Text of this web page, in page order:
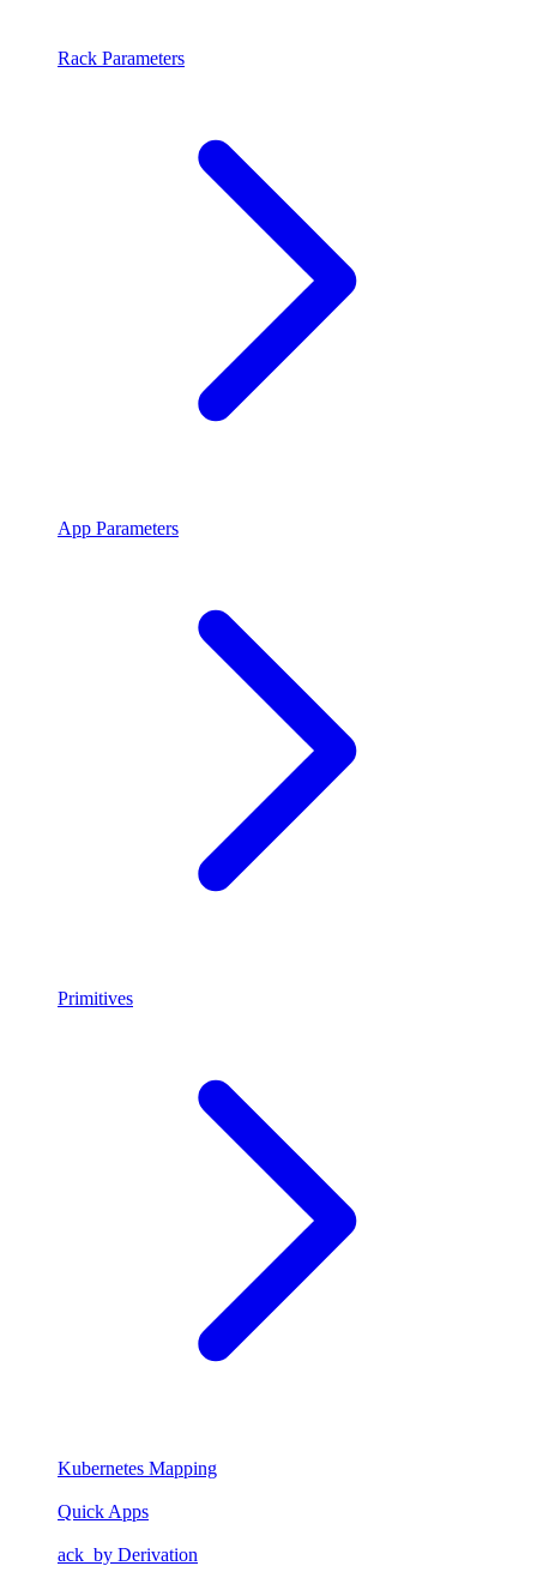
Rack Parameters
App Parameters
Primitives
Kubernetes Mapping
Quick Apps
ack_by Derivation